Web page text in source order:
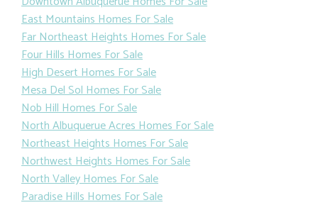
East Mountains Homes For Sale
Far Northeast Heights Homes For Sale
Four Hills Homes For Sale
High Desert Homes For Sale
Mesa Del Sol Homes For Sale
Nob Hill Homes For Sale
North Albuquerue Acres Homes For Sale
Northeast Heights Homes For Sale
Northwest Heights Homes For Sale
North Valley Homes For Sale
Paradise Hills Homes For Sale